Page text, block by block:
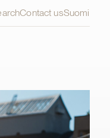
Contact usSuomi